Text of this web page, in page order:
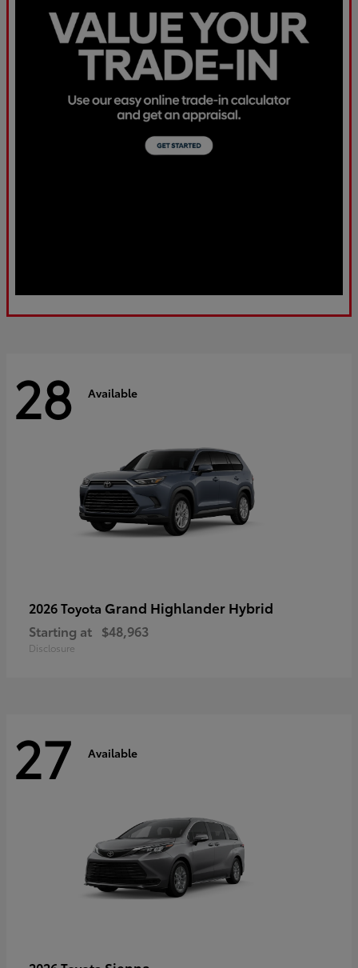
28 Available
2026 Toyota Grand Highlander Hybrid
Starting at $48,963
Disclosure
27 Available